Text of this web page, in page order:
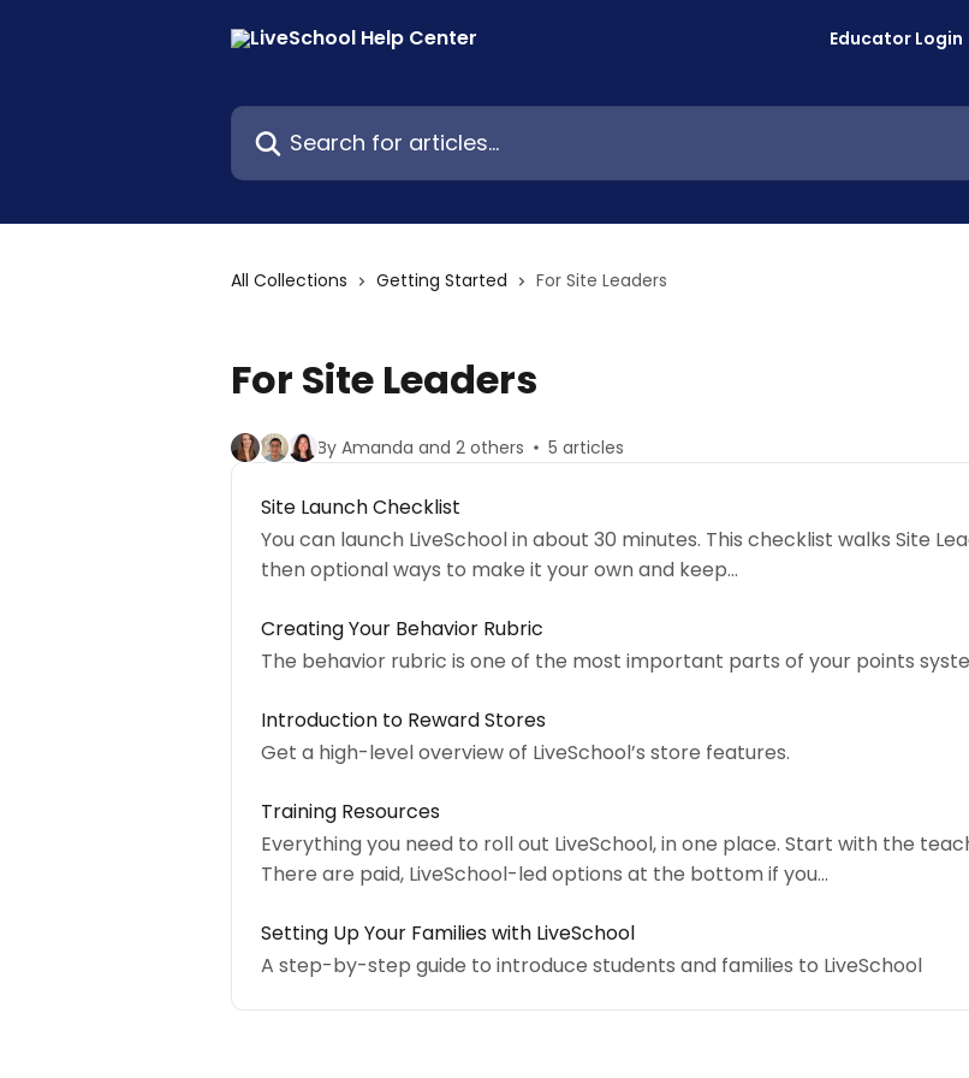
Educator Login
Search for articles...
All Collections Getting Started For Site Leaders
For Site Leaders
By Amanda and 2 others 5 articles
Site Launch Checklist
You can launch LiveSchool in about 30 minutes. This checklist walks Site
then optional ways to make it your own and keep…
Creating Your Behavior Rubric
The behavior rubric is one of the most important parts of your points
Introduction to Reward Stores
Get a high-level overview of LiveSchool’s store features.
Training Resources
Everything you need to roll out LiveSchool, in one place. Start with the
There are paid, LiveSchool-led options at the bottom if you…
Setting Up Your Families with LiveSchool
A step-by-step guide to introduce students and families to LiveSchool